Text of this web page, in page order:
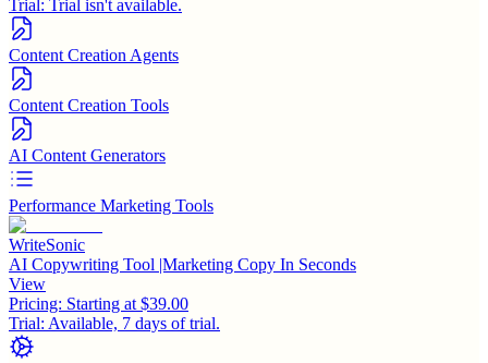
Trial: Trial isn't available.
Content Creation Agents
Content Creation Tools
AI Content Generators
Performance Marketing Tools
WriteSonic
AI Copywriting Tool |Marketing Copy In Seconds
View
Pricing: Starting at $39.00
Trial: Available, 7 days of trial.